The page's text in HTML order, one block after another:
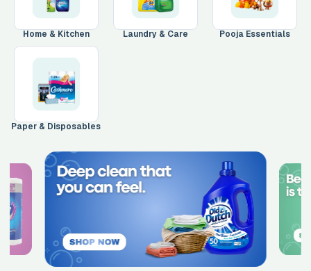
Main Floor Basement High Rise
Buzzer Code
Address 1*
City / Town
Home & Kitchen Laundry & Care Pooja Essentials
Paper & Disposables